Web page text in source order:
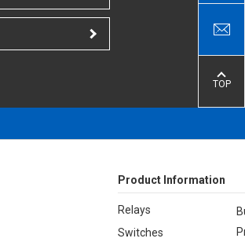
TOP
Product Information
Relays
Switches